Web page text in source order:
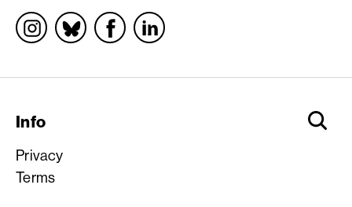
Socials
Info
Privacy
Terms